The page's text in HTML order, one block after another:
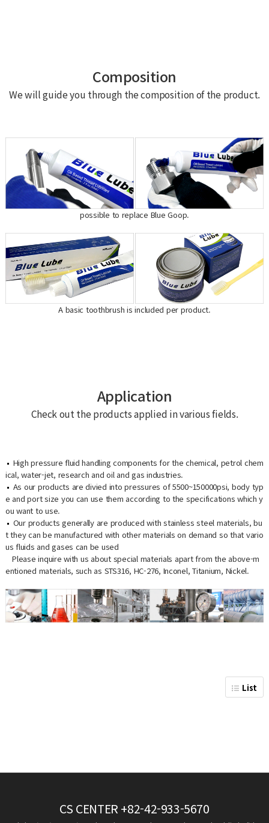
Composition
We will guide you through the composition of the product.
possible to replace Blue Goop.
A basic toothbrush is included per product.
Application
Check out the products applied in various fields.
High pressure fluid handling components for the chemical, petrol chem
ical, water-jet, research and oil and gas industries.
As our products are divied into pressures of 5500~150000psi, body typ
e and port size you can use them according to the specifications which y
ou want to use.
Our products generally are produced with stainless steel materials, bu
t they can be manufactured with other materials on demand so that vario
us fluids and gases can be used
Please inquire with us about special materials apart from the above-m
entioned materials, such as STS316, HC-276, Inconel, Titanium, Nickel.
List
CS CENTER +82-42-933-5670